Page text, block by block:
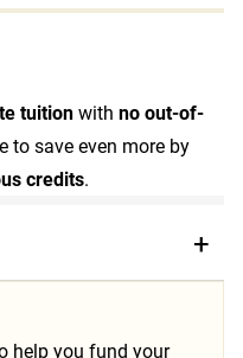
tuitionwith no out-of-
to save even more by
credits.
help you fund your